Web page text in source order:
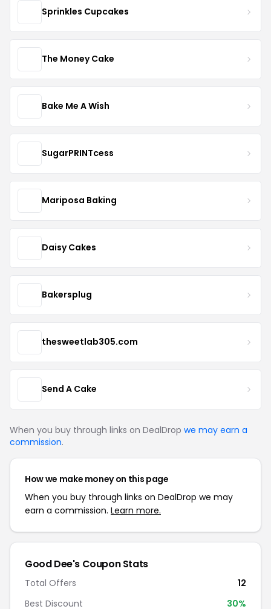
Sprinkles Cupcakes
The Money Cake
Bake Me A Wish
SugarPRINTcess
Mariposa Baking
Daisy Cakes
Bakersplug
thesweetlab305.com
Send A Cake
When you buy through links on DealDrop we may earn a
commission.
How we make money on this page
When you buy through links on DealDrop we may
earn a commission. Learn more.
Good Dee's Coupon Stats
Total Offers
12
Best Discount
30%